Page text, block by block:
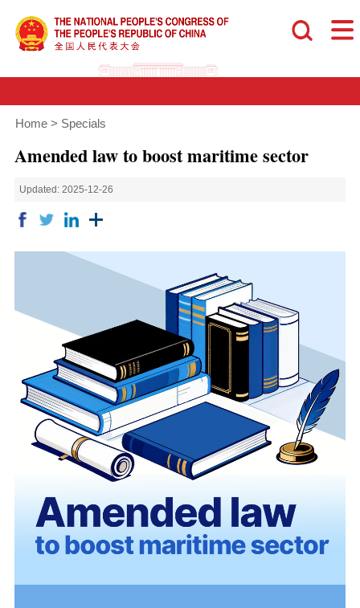
Home > Specials
Amended law to boost maritime sector
Updated: 2025-12-26